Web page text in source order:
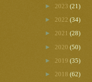
► 2023 (21)
► 2022 (34)
► 2021 (28)
► 2020 (50)
► 2019 (35)
► 2018 (62)